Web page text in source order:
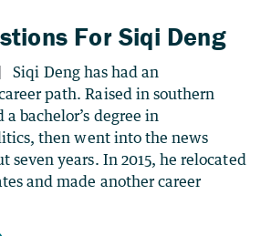
For Siqi Deng